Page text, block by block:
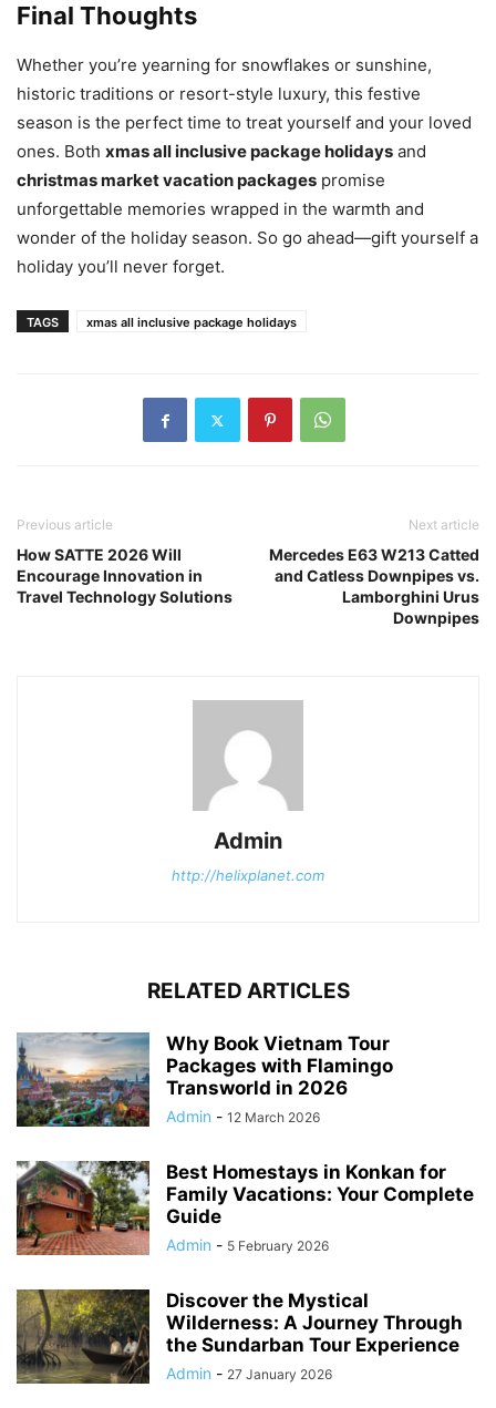
Final Thoughts
Whether you’re yearning for snowflakes or sunshine,
historic traditions or resort-style luxury, this festive
season is the perfect time to treat yourself and your loved
ones. Both xmas all inclusive package holidays and
christmas market vacation packages promise
unforgettable memories wrapped in the warmth and
wonder of the holiday season. So go ahead—gift yourself a
holiday you’ll never forget.
TAGS xmas all inclusive package holidays
Previous article
How SATTE 2026 Will
Encourage Innovation in
Travel Technology Solutions
Next article
Mercedes E63 W213 Catted
and Catless Downpipes vs.
Lamborghini Urus
Downpipes
Admin
http://helixplanet.com
RELATED ARTICLES
Why Book Vietnam Tour
Packages with Flamingo
Transworld in 2026
Admin - 12 March 2026
Best Homestays in Konkan for
Family Vacations: Your Complete
Guide
Admin - 5 February 2026
Discover the Mystical
Wilderness: A Journey Through
the Sundarban Tour Experience
Admin - 27 January 2026